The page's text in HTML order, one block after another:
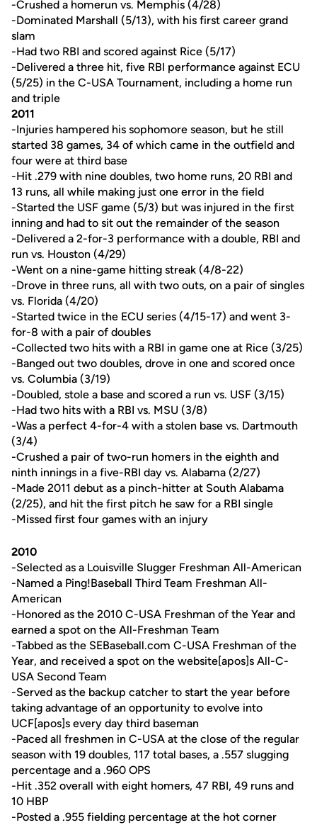
-Crushed a homerun vs. Memphis (4/28)
-Dominated Marshall (5/13), with his first career grand
slam
-Had two RBI and scored against Rice (5/17)
-Delivered a three hit, five RBI performance against ECU
(5/25) in the C-USA Tournament, including a home run
and triple
2011
-Injuries hampered his sophomore season, but he still
started 38 games, 34 of which came in the outfield and
four were at third base
-Hit .279 with nine doubles, two home runs, 20 RBI and
13 runs, all while making just one error in the field
-Started the USF game (5/3) but was injured in the first
inning and had to sit out the remainder of the season
-Delivered a 2-for-3 performance with a double, RBI and
run vs. Houston (4/29)
-Went on a nine-game hitting streak (4/8-22)
-Drove in three runs, all with two outs, on a pair of singles
vs. Florida (4/20)
-Started twice in the ECU series (4/15-17) and went 3-
for-8 with a pair of doubles
-Collected two hits with a RBI in game one at Rice (3/25)
-Banged out two doubles, drove in one and scored once
vs. Columbia (3/19)
-Doubled, stole a base and scored a run vs. USF (3/15)
-Had two hits with a RBI vs. MSU (3/8)
-Was a perfect 4-for-4 with a stolen base vs. Dartmouth
(3/4)
-Crushed a pair of two-run homers in the eighth and
ninth innings in a five-RBI day vs. Alabama (2/27)
-Made 2011 debut as a pinch-hitter at South Alabama
(2/25), and hit the first pitch he saw for a RBI single
-Missed first four games with an injury
2010
-Selected as a Louisville Slugger Freshman All-American
-Named a Ping!Baseball Third Team Freshman All-
American
-Honored as the 2010 C-USA Freshman of the Year and
earned a spot on the All-Freshman Team
-Tabbed as the SEBaseball.com C-USA Freshman of the
Year, and received a spot on the website[apos]s All-C-
USA Second Team
-Served as the backup catcher to start the year before
taking advantage of an opportunity to evolve into
UCF[apos]s every day third baseman
-Paced all freshmen in C-USA at the close of the regular
season with 19 doubles, 117 total bases, a .557 slugging
percentage and a .960 OPS
-Hit .352 overall with eight homers, 47 RBI, 49 runs and
10 HBP
-Posted a .955 fielding percentage at the hot corner